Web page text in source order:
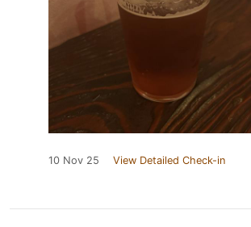
10 Nov 25 View Detailed Check-in